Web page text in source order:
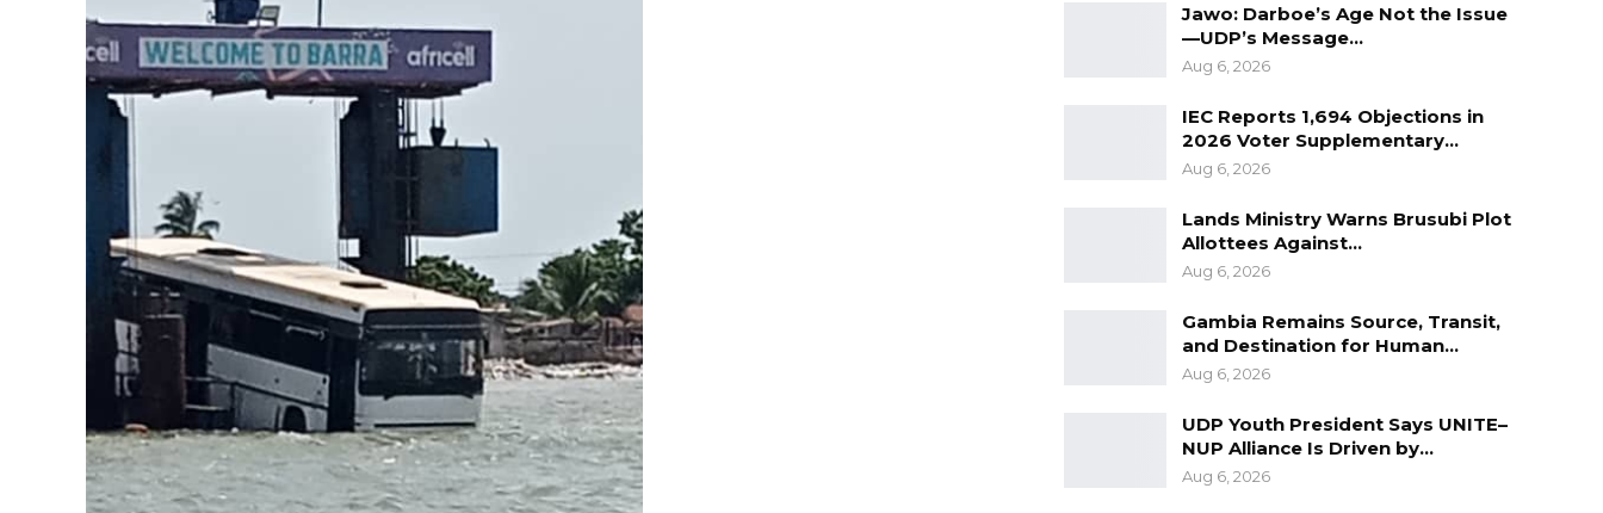
Jawo: Darboe’s Age Not the Issue
—UDP’s Message…
Aug 6, 2026
IEC Reports 1,694 Objections in
2026 Voter Supplementary…
Aug 6, 2026
Lands Ministry Warns Brusubi Plot
Allottees Against…
Aug 6, 2026
Gambia Remains Source, Transit,
and Destination for Human…
Aug 6, 2026
UDP Youth President Says UNITE–
NUP Alliance Is Driven by…
Aug 6, 2026